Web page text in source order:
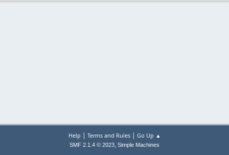
Help | Terms and Rules| Go Up ▲
SMF 2.1.4 © 2023, Simple Machines